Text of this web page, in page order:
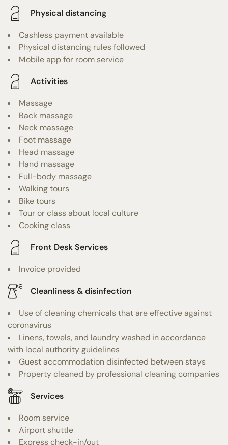
Physical distancing
Cashless payment available
Physical distancing rules followed
Mobile app for room service
Activities
Massage
Back massage
Neck massage
Foot massage
Head massage
Hand massage
Full-body massage
Walking tours
Bike tours
Tour or class about local culture
Cooking class
Front Desk Services
Invoice provided
Cleanliness & disinfection
Use of cleaning chemicals that are effective against
coronavirus
Linens, towels, and laundry washed in accordance
with local authority guidelines
Guest accommodation disinfected between stays
Property cleaned by professional cleaning companies
Services
Room service
Airport shuttle
Express check-in/out